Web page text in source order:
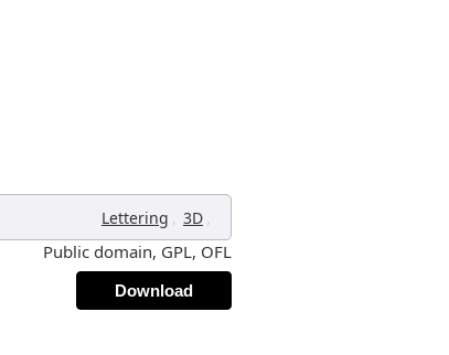
Lettering , 3D ,
Public domain, GPL, OFL
Download